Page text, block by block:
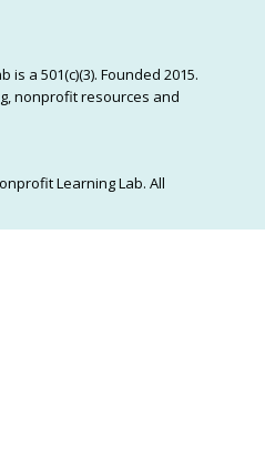
is a 501(c)(3). Founded 2015.
nonprofit resources and
Learning Lab. All